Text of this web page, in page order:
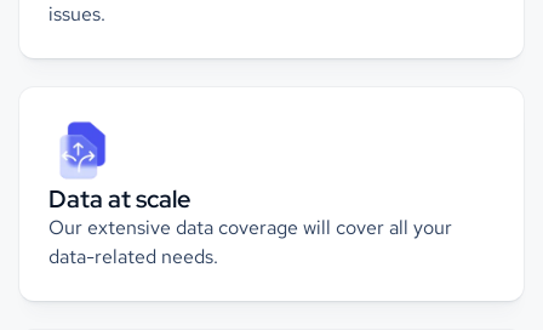
issues.
Data at scale
Our extensive data coverage will cover all your
data-related needs.